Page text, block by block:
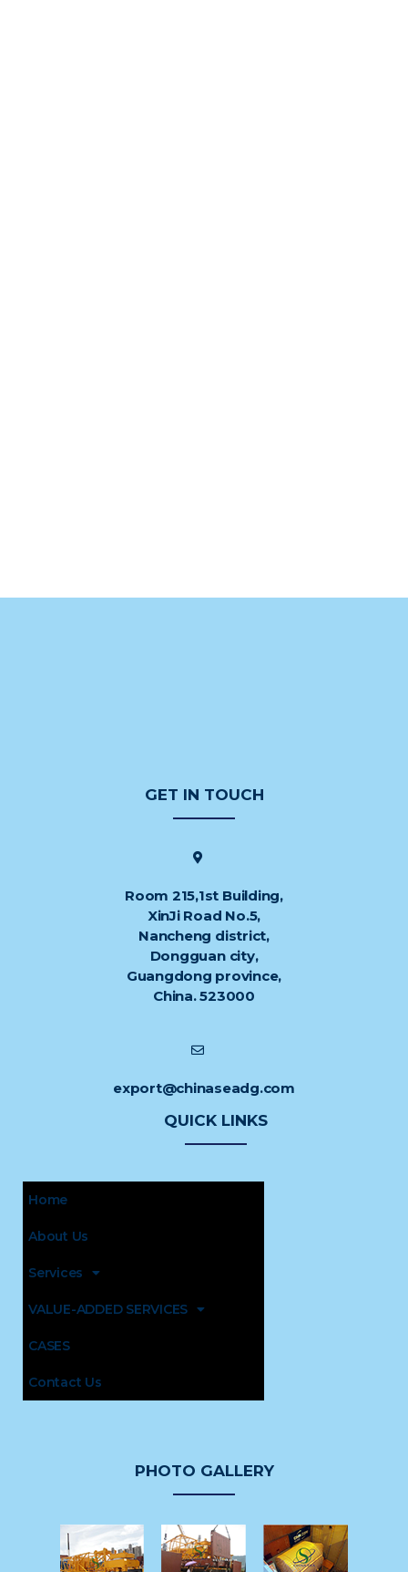
GET IN TOUCH
Room 215,1st Building,
XinJi Road No.5,
Nancheng district,
Dongguan city,
Guangdong province,
China. 523000
export@chinaseadg.com
QUICK LINKS
Home
About Us
Services
VALUE-ADDED SERVICES
CASES
Contact Us
PHOTO GALLERY